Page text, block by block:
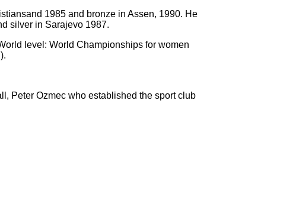
1985 and bronze in Assen, 1990. He
silver in Sarajevo 1987.
level: World Championships for women
Peter Ozmec who established the sport club